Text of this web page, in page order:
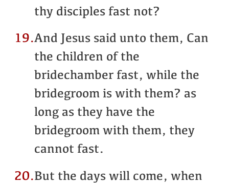
thy disciples fast not?
19.And Jesus said unto them, Can
the children of the
bridechamber fast, while the
bridegroom is with them? as
long as they have the
bridegroom with them, they
cannot fast.
20.But the days will come, when